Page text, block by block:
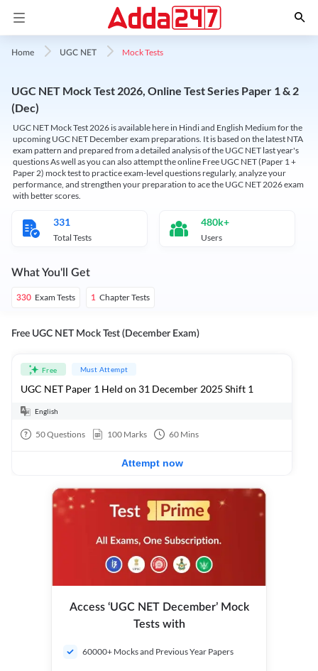
Home UGC NET Mock Tests
UGC NET Mock Test 2026, Online Test Series Paper 1 & 2
(Dec)
UGC NET Mock Test 2026 is available here in Hindi and English Medium for the
upcoming UGC NET December exam preparations. It is based on the latest NTA
exam pattern and prepared from a detailed analysis of the UGC NET last year's
questions As well as you can also attempt the online Free UGC NET (Paper 1 +
Paper 2) mock test to practice exam-level questions regularly, analyze your
performance, and strengthen your preparation to ace the UGC NET 2026 exam
with better scores.
331
Total Tests
480k+
Users
What You'll Get
330 Exam Tests 1 Chapter Tests
Free UGC NET Mock Test (December Exam)
Free Must Attempt
UGC NET Paper 1 Held on 31 December 2025 Shift 1
English
50Questions 100 Marks 60 Mins
Attempt now
Access ‘UGC NET December’ Mock
Tests with
60000+ Mocks and Previous Year Papers